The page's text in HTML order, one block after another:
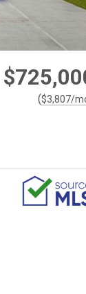
($3,807/